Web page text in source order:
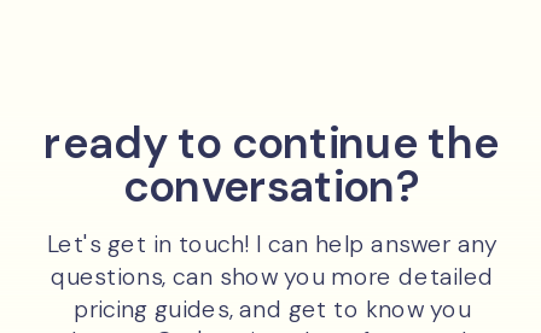
ready to continue the
conversation?
Let's get in touch! I can help answer any
questions, can show you more detailed
pricing guides, and get to know you